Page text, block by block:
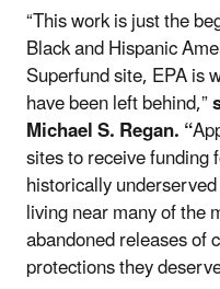
“This work is just the
Black and Hispanic
Superfund site, EPA is
have been left behind,”
Michael S. Regan. “
sites to receive funding
historically
living near many of the
abandoned releases of
protections they